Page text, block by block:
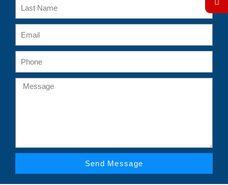
Send Message